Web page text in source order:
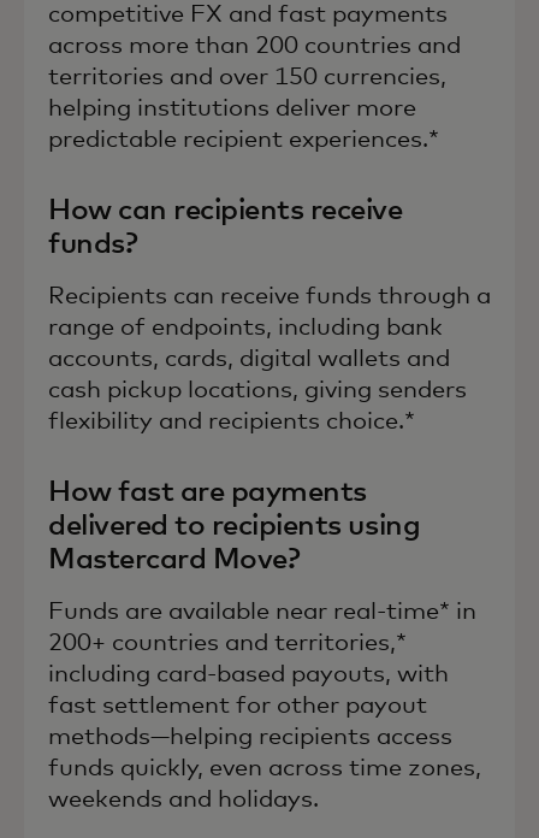
competitive FX and fast payments
across more than 200 countries and
territories and over 150 currencies,
helping institutions deliver more
predictable recipient experiences.*
How can recipients receive
funds?
Recipients can receive funds through a
range of endpoints, including bank
accounts, cards, digital wallets and
cash pickup locations, giving senders
flexibility and recipients choice.*
How fast are payments
delivered to recipients using
Mastercard Move?
Funds are available near real-time* in
200+ countries and territories,*
including card-based payouts, with
fast settlement for other payout
methods—helping recipients access
funds quickly, even across time zones,
weekends and holidays.